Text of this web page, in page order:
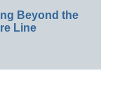
Beyond the
Line